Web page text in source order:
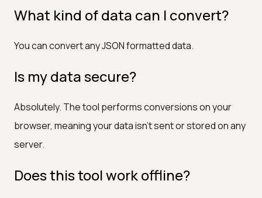
What kind of data can I convert?
You can convert any JSON formatted data.
Is my data secure?
Absolutely. The tool performs conversions on your
browser, meaning your data isn’t sent or stored on any
server.
Does this tool work offline?